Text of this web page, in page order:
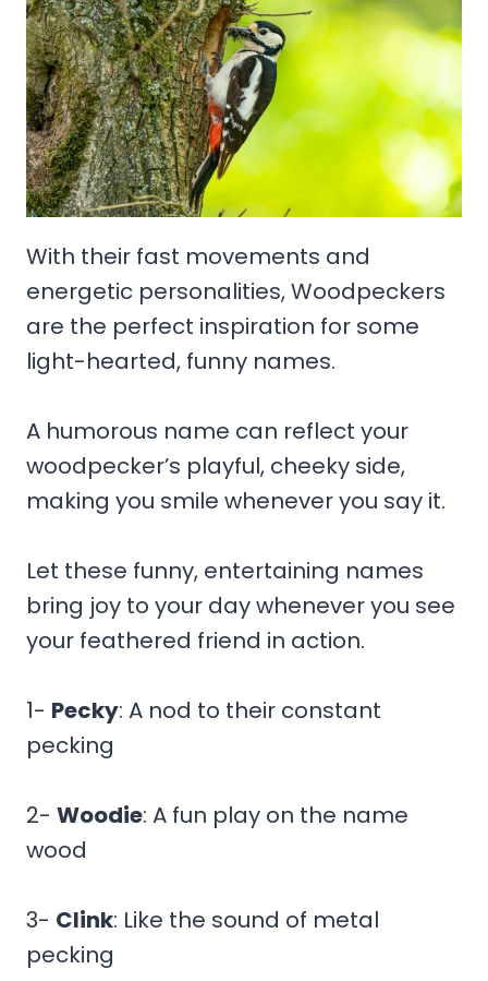
With their fast movements and
energetic personalities, Woodpeckers
are the perfect inspiration for some
light-hearted, funny names.
A humorous name can reflect your
woodpecker’s playful, cheeky side,
making you smile whenever you say it.
Let these funny, entertaining names
bring joy to your day whenever you see
your feathered friend in action.
1- Pecky: A nod to their constant
pecking
2- Woodie: A fun play on the name
wood
3- Clink: Like the sound of metal
pecking